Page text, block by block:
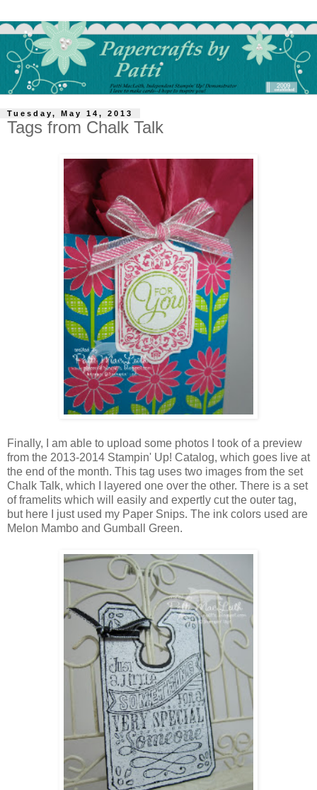
Tuesday, May 14, 2013
Tags from Chalk Talk
Finally, I am able to upload some photos I took of a preview
from the 2013-2014 Stampin' Up! Catalog, which goes live at
the end of the month. This tag uses two images from the set
Chalk Talk, which I layered one over the other. There is a set
of framelits which will easily and expertly cut the outer tag,
but here I just used my Paper Snips. The ink colors used are
Melon Mambo and Gumball Green.